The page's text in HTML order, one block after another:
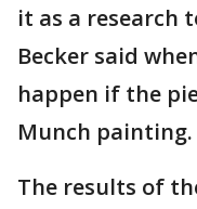
it as a research
Becker said
happen if the
Munch painting.
The results of